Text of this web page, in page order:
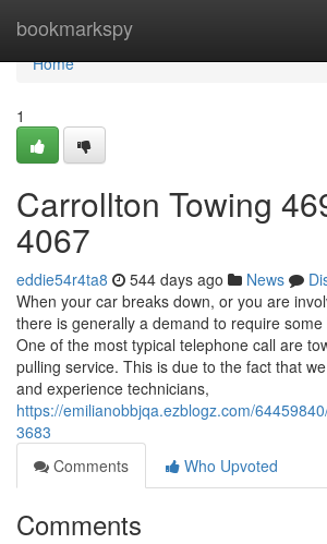
bookmarkspy
Home
Home
1
Carrollton Towing
4067
eddie54r4ta8 544 days ago News
When your car breaks down, or you are
there is generally a demand to require
One of the most typical telephone call are
pulling service. This is due to the fact that
and experience technicians,
https://emilianobbjqa.ezblogz.com/
3683
Comments
Who Upvoted
Comments